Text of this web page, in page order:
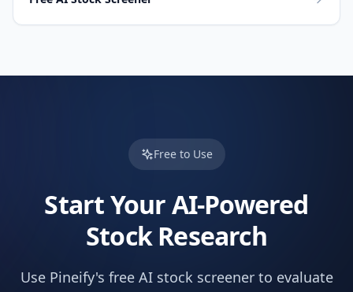
Free to Use
Start Your AI-Powered
Stock Research
Use Pineify's free AI stock screener to evaluate